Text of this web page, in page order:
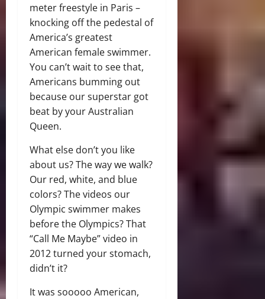
meter freestyle in Paris –
knocking off the pedestal of
America’s greatest
American female swimmer.
You can’t wait to see that,
Americans bumming out
because our superstar got
beat by your Australian
Queen.
What else don’t you like
about us? The way we walk?
Our red, white, and blue
colors? The videos our
Olympic swimmer makes
before the Olympics? That
“Call Me Maybe” video in
2012 turned your stomach,
didn’t it?
It was sooooo American,